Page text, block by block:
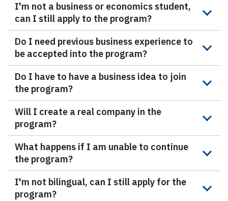
I'm not a business or economics student,
can I still apply to the program?
Do I need previous business experience to
be accepted into the program?
Do I have to have a business idea to join
the program?
Will I create a real company in the
program?
What happens if I am unable to continue
the program?
I'm not bilingual, can I still apply for the
program?